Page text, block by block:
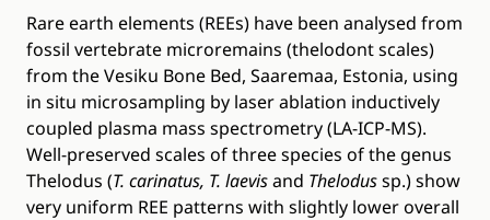
Rare earth elements (REEs) have been analysed from
fossil vertebrate microremains (thelodont scales)
from the Vesiku Bone Bed, Saaremaa, Estonia, using
in situ microsampling by laser ablation inductively
coupled plasma mass spectrometry (LA-ICP-MS).
Well-preserved scales of three species of the genus
Thelodus (T. carinatus, T. laevisand Thelodussp.) show
very uniform REE patterns with slightly lower overall